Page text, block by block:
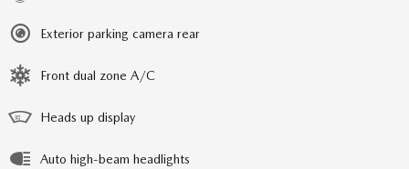
Exterior parking camera rear
Front dual zone A/C
Heads up display
Auto high-beam headlights